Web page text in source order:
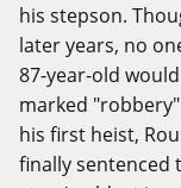
his stepson.
later years, no
87-year-old
marked
his first heist,
finally sentenced